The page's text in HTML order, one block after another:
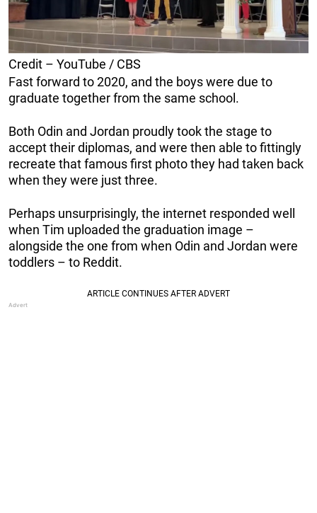
Credit – YouTube / CBS
Fast forward to 2020, and the boys were due to
graduate together from the same school.
Both Odin and Jordan proudly took the stage to
accept their diplomas, and were then able to fittingly
recreate that famous first photo they had taken back
when they were just three.
Perhaps unsurprisingly, the internet responded well
when Tim uploaded the graduation image –
alongside the one from when Odin and Jordan were
toddlers – to Reddit.